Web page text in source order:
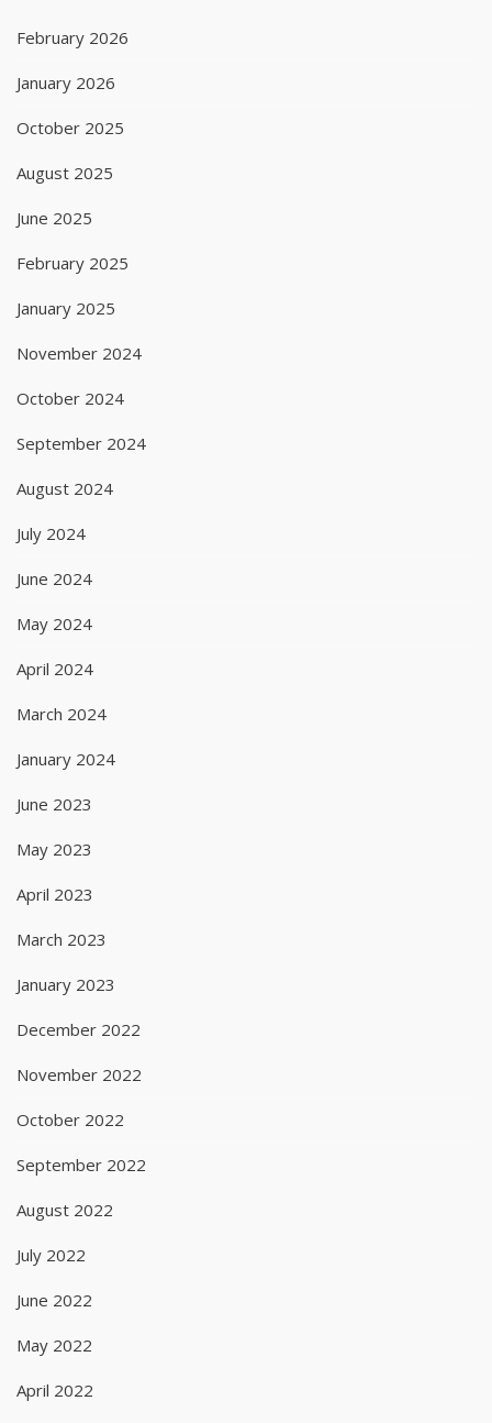
February 2026
January 2026
October 2025
August 2025
June 2025
February 2025
January 2025
November 2024
October 2024
September 2024
August 2024
July 2024
June 2024
May 2024
April 2024
March 2024
January 2024
June 2023
May 2023
April 2023
March 2023
January 2023
December 2022
November 2022
October 2022
September 2022
August 2022
July 2022
June 2022
May 2022
April 2022